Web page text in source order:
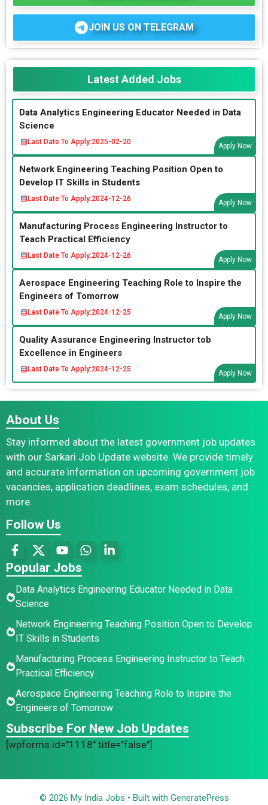
JOIN US ON TELEGRAM
Latest Added Jobs
Data Analytics Engineering Educator Needed in Data
Science
Last Date To Apply:2025-02-20
Apply Now
Network Engineering Teaching Position Open to
Develop IT Skills in Students
Last Date To Apply:2024-12-26
Apply Now
Manufacturing Process Engineering Instructor to
Teach Practical Efficiency
Last Date To Apply:2024-12-26
Apply Now
Aerospace Engineering Teaching Role to Inspire the
Engineers of Tomorrow
Last Date To Apply:2024-12-25
Apply Now
Quality Assurance Engineering Instructor tob
Excellence in Engineers
Last Date To Apply:2024-12-25
Apply Now
About Us
Stay informed about the latest government job updates
with our Sarkari Job Update website. We provide timely
and accurate information on upcoming government job
vacancies, application deadlines, exam schedules, and
more.
Follow Us
Popular Jobs
Data Analytics Engineering Educator Needed in Data
Science
Network Engineering Teaching Position Open to Develop
IT Skills in Students
Manufacturing Process Engineering Instructor to Teach
Practical Efficiency
Aerospace Engineering Teaching Role to Inspire the
Engineers of Tomorrow
Subscribe For New Job Updates
[wpforms id="1118" title="false"]
© 2026 My India Jobs • Built with GeneratePress